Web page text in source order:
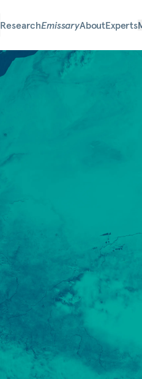
ResearchEmissaryAboutExperts